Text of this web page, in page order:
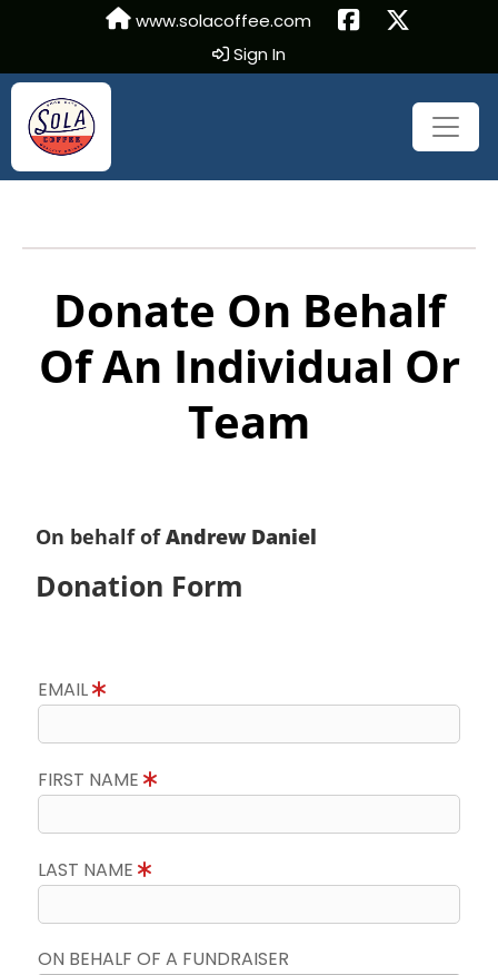
www.solacoffee.com
Sign In
Donate On Behalf
Of An Individual Or
Team
On behalf ofAndrew Daniel
Donation Form
EMAIL
FIRST NAME
LAST NAME
ON BEHALF OF A FUNDRAISER